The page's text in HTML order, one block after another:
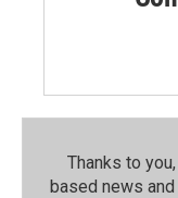
Thanks to
based news